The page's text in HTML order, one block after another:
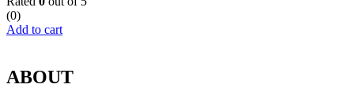
(0)
Add to cart
ABOUT